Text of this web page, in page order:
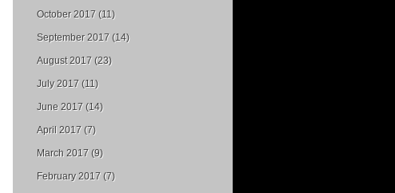
October 2017 (11)
September 2017 (14)
August 2017 (23)
July 2017 (11)
June 2017 (14)
April 2017 (7)
March 2017 (9)
February 2017 (7)